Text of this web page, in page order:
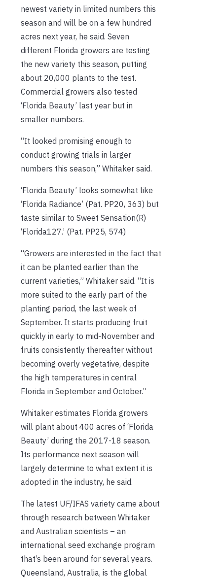
newest variety in limited numbers this
season and will be on a few hundred
acres next year, he said. Seven
different Florida growers are testing
the new variety this season, putting
about 20,000 plants to the test.
Commercial growers also tested
‘Florida Beauty’ last year but in
smaller numbers.
“It looked promising enough to
conduct growing trials in larger
numbers this season,” Whitaker said.
‘Florida Beauty’ looks somewhat like
‘Florida Radiance’ (Pat. PP20, 363) but
taste similar to Sweet Sensation(R)
‘Florida127.’ (Pat. PP25, 574)
“Growers are interested in the fact that
it can be planted earlier than the
current varieties,” Whitaker said. “It is
more suited to the early part of the
planting period, the last week of
September. It starts producing fruit
quickly in early to mid-November and
fruits consistently thereafter without
becoming overly vegetative, despite
the high temperatures in central
Florida in September and October.”
Whitaker estimates Florida growers
will plant about 400 acres of ‘Florida
Beauty’ during the 2017-18 season.
Its performance next season will
largely determine to what extent it is
adopted in the industry, he said.
The latest UF/IFAS variety came about
through research between Whitaker
and Australian scientists – an
international seed exchange program
that’s been around for several years.
Queensland, Australia, is the global